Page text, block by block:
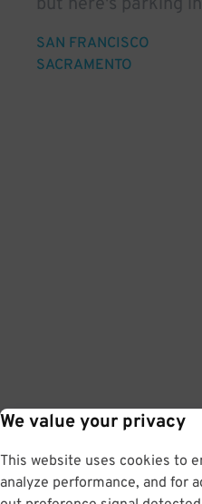
We value your privacy
This website uses cookies to
analyze performance, and for
SAN FRANCISCO
SACRAMENTO